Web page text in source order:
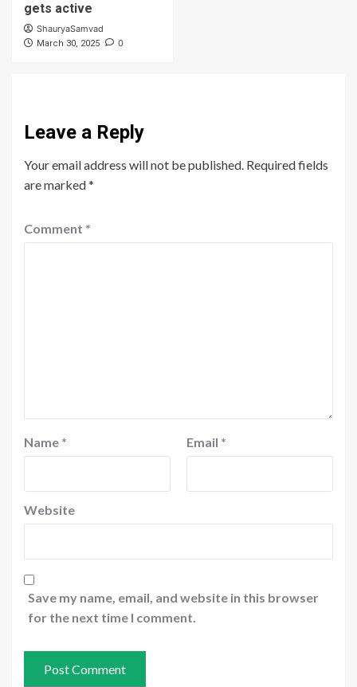
gets active
ShauryaSamvad
March 30, 2025 0
Leave a Reply
Your email address will not be published. Required fields
are marked*
Comment *
Name * Email *
Website
Save my name, email, and website in this browser
for the next time I comment.